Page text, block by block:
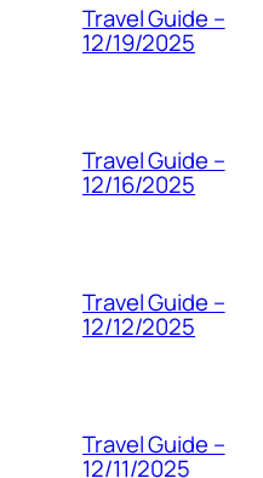
Travel Guide –
12/19/2025
Travel Guide –
12/16/2025
Travel Guide –
12/12/2025
Travel Guide –
12/11/2025